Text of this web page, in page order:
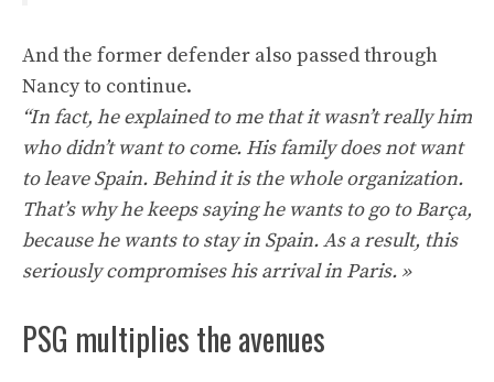
And the former defender also passed through
Nancy to continue.
“In fact, he explained to me that it wasn’t really him
who didn’t want to come. His family does not want
to leave Spain. Behind it is the whole organization.
That’s why he keeps saying he wants to go to Barça,
because he wants to stay in Spain. As a result, this
seriously compromises his arrival in Paris. »
PSG multiplies the avenues